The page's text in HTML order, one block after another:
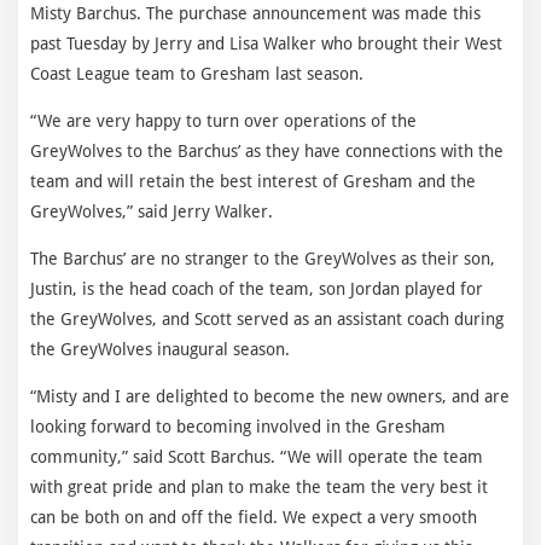
Misty Barchus. The purchase announcement was made this
past Tuesday by Jerry and Lisa Walker who brought their West
Coast League team to Gresham last season.
“We are very happy to turn over operations of the
GreyWolves to the Barchus’ as they have connections with the
team and will retain the best interest of Gresham and the
GreyWolves,” said Jerry Walker.
The Barchus’ are no stranger to the GreyWolves as their son,
Justin, is the head coach of the team, son Jordan played for
the GreyWolves, and Scott served as an assistant coach during
the GreyWolves inaugural season.
“Misty and I are delighted to become the new owners, and are
looking forward to becoming involved in the Gresham
community,” said Scott Barchus. “We will operate the team
with great pride and plan to make the team the very best it
can be both on and off the field. We expect a very smooth